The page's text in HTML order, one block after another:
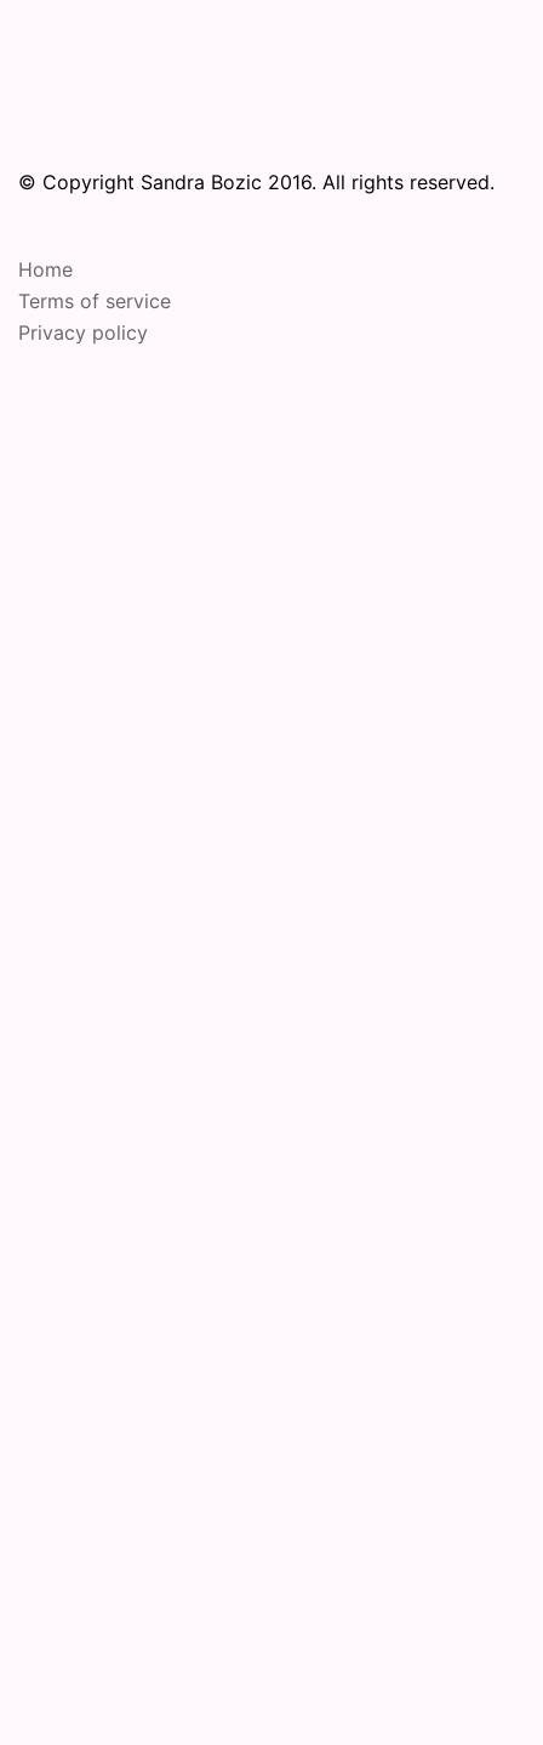
© Copyright Sandra Bozic 2016. All rights reserved.
Home
Terms of service
Privacy policy